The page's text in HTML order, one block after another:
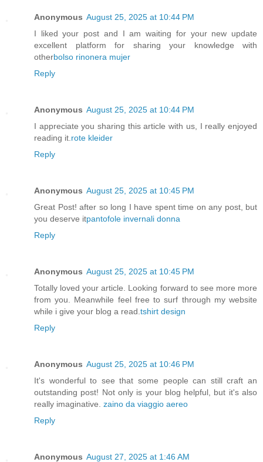
Anonymous August 25, 2025 at 10:44 PM
I liked your post and I am waiting for your new update
excellent platform for sharing your knowledge with
otherbolso rinonera mujer
Reply
Anonymous August 25, 2025 at 10:44 PM
I appreciate you sharing this article with us, I really enjoyed
reading it.rote kleider
Reply
Anonymous August 25, 2025 at 10:45 PM
Great Post! after so long I have spent time on any post, but
you deserve itpantofole invernali donna
Reply
Anonymous August 25, 2025 at 10:45 PM
Totally loved your article. Looking forward to see more more
from you. Meanwhile feel free to surf through my website
while i give your blog a read. tshirt design
Reply
Anonymous August 25, 2025 at 10:46 PM
It's wonderful to see that some people can still craft an
outstanding post! Not only is your blog helpful, but it's also
really imaginative. zaino da viaggio aereo
Reply
Anonymous August 27, 2025 at 1:46 AM